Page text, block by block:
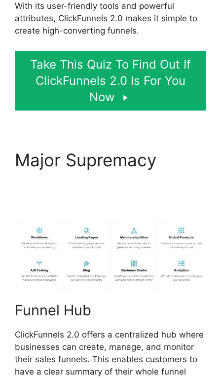
With its user-friendly tools and powerful
attributes, ClickFunnels 2.0 makes it simple to
create high-converting funnels.
Take This Quiz To Find Out If
ClickFunnels 2.0 Is For You
Now
Major Supremacy
Funnel Hub
ClickFunnels 2.0 offers a centralized hub where
businesses can create, manage, and monitor
their sales funnels. This enables customers to
have a clear summary of their whole funnel